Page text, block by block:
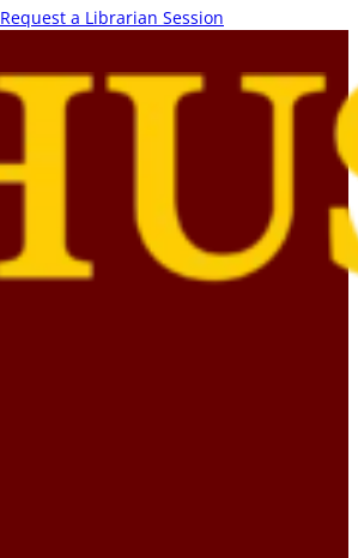
Request a Librarian Session